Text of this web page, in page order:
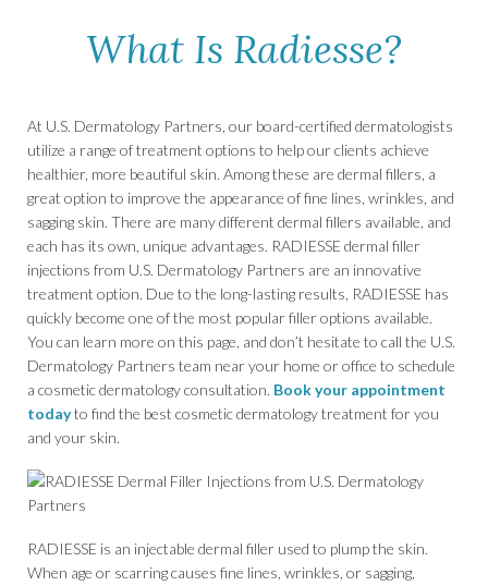
What Is Radiesse?
At U.S. Dermatology Partners, our board-certified dermatologists
utilize a range of treatment options to help our clients achieve
healthier, more beautiful skin. Among these are dermal fillers, a
great option to improve the appearance of fine lines, wrinkles, and
sagging skin. There are many different dermal fillers available, and
each has its own, unique advantages. RADIESSE dermal filler
injections from U.S. Dermatology Partners are an innovative
treatment option. Due to the long-lasting results, RADIESSE has
quickly become one of the most popular filler options available.
You can learn more on this page, and don’t hesitate to call the U.S.
Dermatology Partners team near your home or office to schedule
a cosmetic dermatology consultation. Book your appointment
todayto find the best cosmetic dermatology treatment for you
and your skin.
RADIESSE is an injectable dermal filler used to plump the skin.
When age or scarring causes fine lines, wrinkles, or sagging,